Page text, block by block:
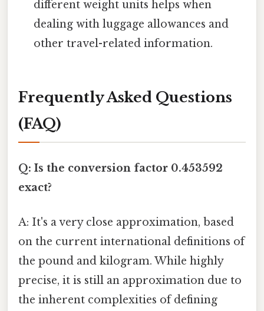
different weight units helps when
dealing with luggage allowances and
other travel-related information.
Frequently Asked Questions
(FAQ)
Q: Is the conversion factor 0.453592
exact?
A: It's a very close approximation, based
on the current international definitions of
the pound and kilogram. While highly
precise, it is still an approximation due to
the inherent complexities of defining